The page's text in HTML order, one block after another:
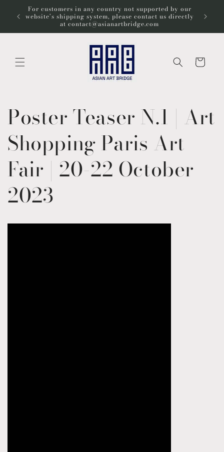
ンツに
進む
For customers in any country not supported by our
website’s shipping system, please contact us directly
at contact@asianartbridge.com
ー
Poster Teaser N.1 | Art
Shopping Paris Art
Fair | 20-22 October
2023